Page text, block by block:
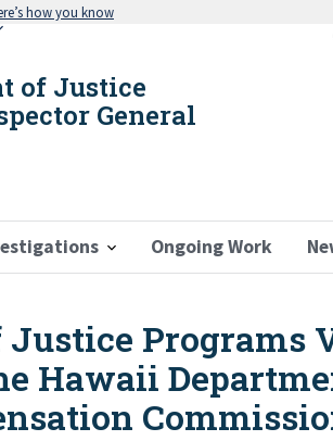
how you know
of Justice
General
Ongoing Work
Programs
Hawaii